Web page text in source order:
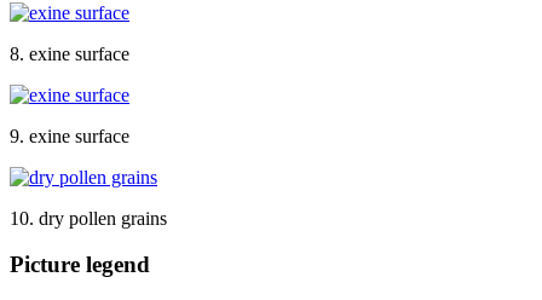
8. exine surface
9. exine surface
10. dry pollen grains
Picture legend